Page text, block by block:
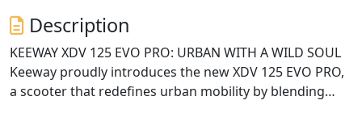
Description
KEEWAY XDV 125 EVO PRO: URBAN WITH A WILD SOUL
Keeway proudly introduces the new XDV 125 EVO PRO,
a scooter that redefines urban mobility by blending